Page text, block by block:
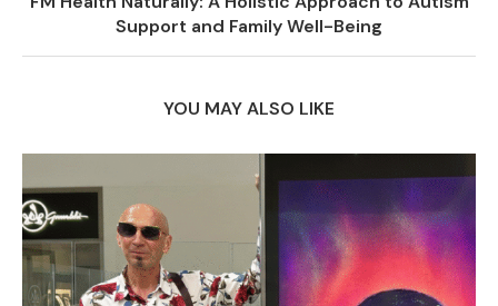
Support and Family Well-Being
YOU MAY ALSO LIKE